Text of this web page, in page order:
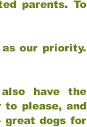
parents. To
as our priority.
have the
please, and
great dogs for